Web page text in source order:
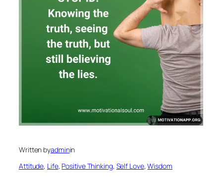
Written byadminin
Attitude, Life, Positive Thinking, Self Love, Wisdom